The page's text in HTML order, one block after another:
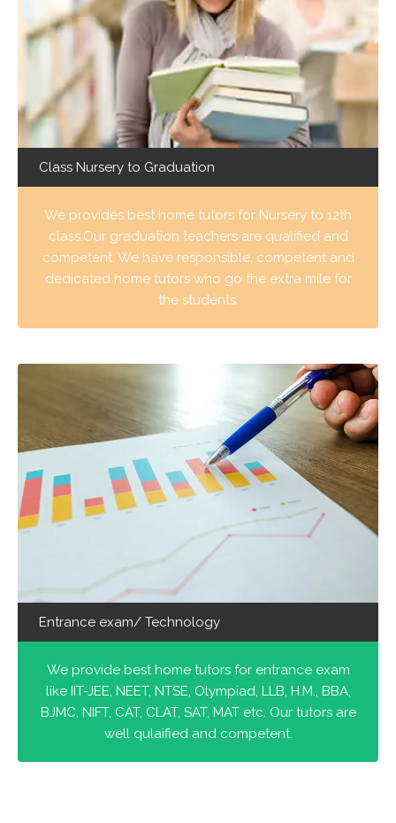
Class Nursery to Graduation
We provides best home tutors for Nursery to 12th
class.Our graduation teachers are qualified and
competent. We have responsible, competent and
dedicated home tutors who go the extra mile for
the students.
Entrance exam/ Technology
We provide best home tutors for entrance exam
like IIT-JEE, NEET, NTSE, Olympiad, LLB, H.M., BBA,
BJMC, NIFT, CAT, CLAT, SAT, MAT etc. Our tutors are
well qulaified and competent.